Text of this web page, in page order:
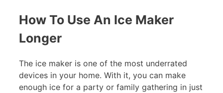
How To Use An Ice Maker
Longer
The ice maker is one of the most underrated
devices in your home. With it, you can make
enough ice for a party or family gathering in just